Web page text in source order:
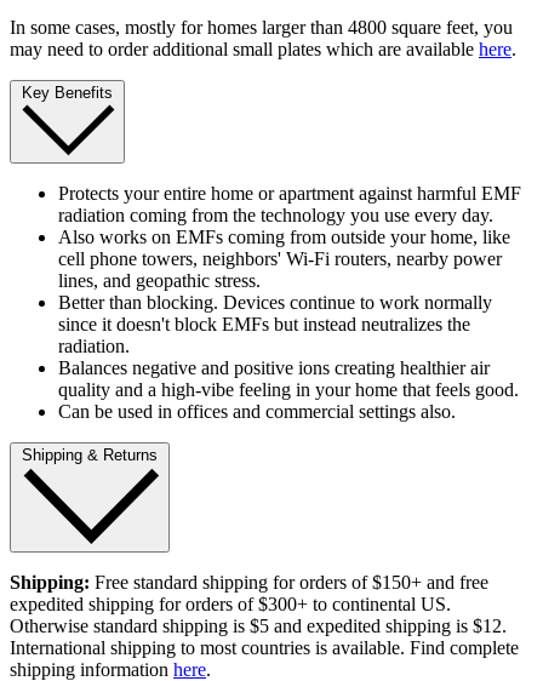
In some cases, mostly for homes larger than 4800 square feet, you
may need to order additional small plates which are available here.
Key Benefits
Protects your entire home or apartment against harmful EMF
radiation coming from the technology you use every day.
Also works on EMFs coming from outside your home, like
cell phone towers, neighbors' Wi-Fi routers, nearby power
lines, and geopathic stress.
Better than blocking. Devices continue to work normally
since it doesn't block EMFs but instead neutralizes the
radiation.
Balances negative and positive ions creating healthier air
quality and a high-vibe feeling in your home that feels good.
Can be used in offices and commercial settings also.
Shipping & Returns
Shipping: Free standard shipping for orders of $150+ and free
expedited shipping for orders of $300+ to continental US.
Otherwise standard shipping is $5 and expedited shipping is $12.
International shipping to most countries is available. Find complete
shipping information here.